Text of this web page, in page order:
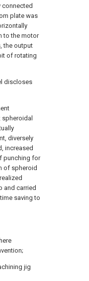
connected
plate was
to the motor
the output
of rotating
discloses
diversely
increased
punching for
of spheroid
and carried
saving to
jig